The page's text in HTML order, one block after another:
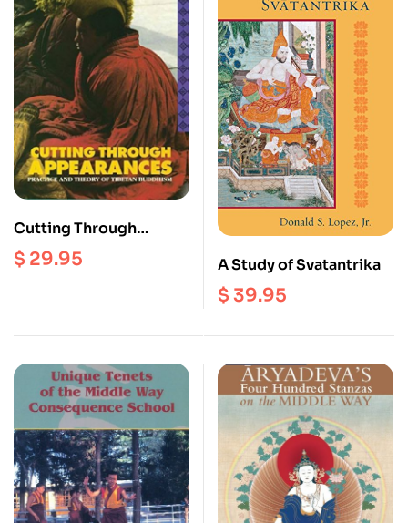
Cutting Through
Appearances :
Practices and Theory of
$ 29.95 A Study of Svatantrika
$39.95